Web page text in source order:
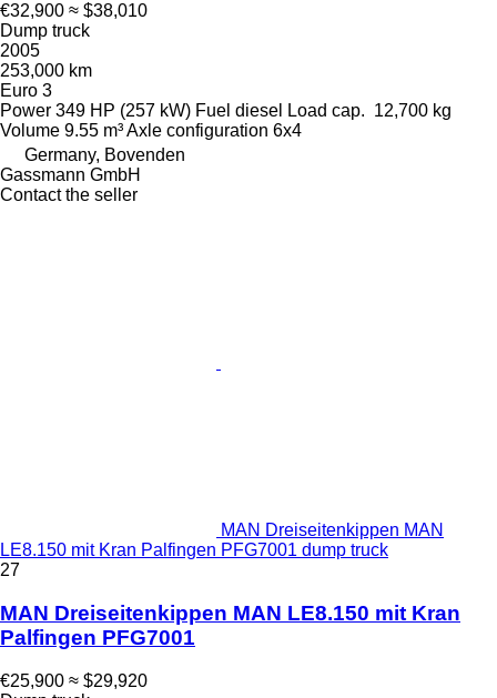
€32,900 ≈ $38,010
Dump truck
2005
253,000 km
Euro 3
Power 349 HP (257 kW) Fuel diesel Load cap. 12,700 kg
Volume 9.55 m³Axle configuration 6x4
Germany, Bovenden
Gassmann GmbH
Contact the seller
MAN Dreiseitenkippen MAN
LE8.150 mit Kran Palfingen PFG7001 dump truck
27
MAN Dreiseitenkippen MAN LE8.150 mit Kran
Palfingen PFG7001
€25,900 ≈ $29,920